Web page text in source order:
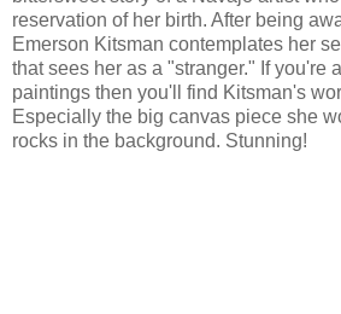
reservation of her birth. After being
Emerson Kitsman contemplates her
that sees her as a "stranger." If you're
paintings then you'll find Kitsman's
Especially the big canvas piece she
rocks in the background. Stunning!